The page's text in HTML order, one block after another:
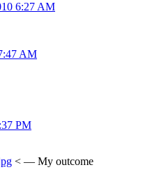
6:27 AM
AM
PM
< — My outcome